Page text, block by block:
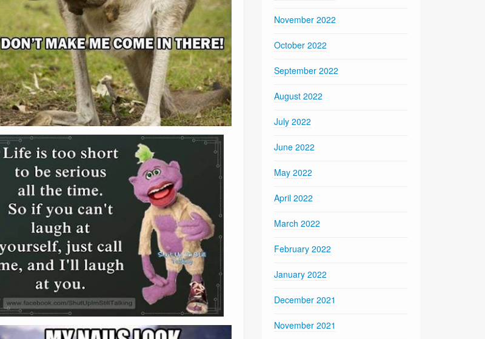
November 2022
October 2022
September 2022
August 2022
July 2022
June 2022
May 2022
April 2022
March 2022
February 2022
January 2022
December 2021
November 2021